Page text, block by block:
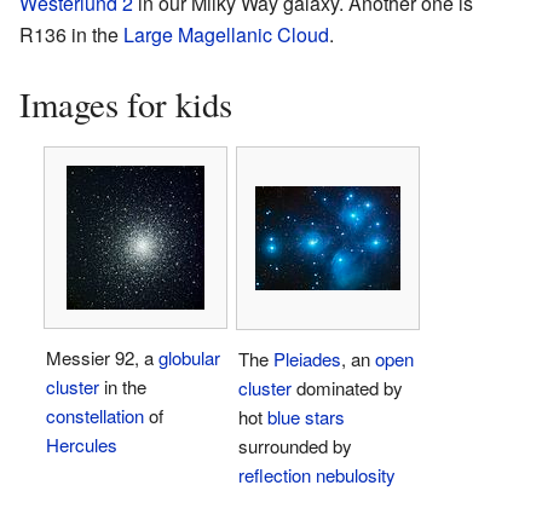
R136 in the Large Magellanic Cloud.
Images for kids
Messier 92, aglobular
clusterin the
constellationof
Hercules
The Pleiades, anopen
clusterdominated by
hotblue stars
surrounded by
reflection nebulosity